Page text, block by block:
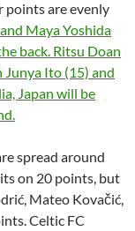
are evenly
Maya Yoshida
back. Ritsu Doan
Junya Ito (15) and
Japan will be
spread around
on 20 points, but
Mateo Kovačić,
Celtic FC